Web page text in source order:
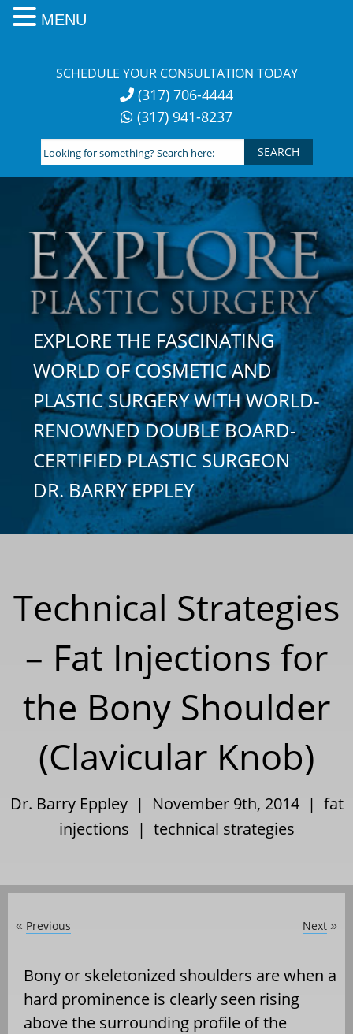
SCHEDULE YOUR CONSULTATION TODAY
(317) 706-4444
(317) 941-8237
Looking
for
something?
Search
here:
EXPLORE THE FASCINATING
WORLD OF COSMETIC AND
PLASTIC SURGERY WITH WORLD-
RENOWNED DOUBLE BOARD-
CERTIFIED PLASTIC SURGEON
DR. BARRY EPPLEY
Technical Strategies
– Fat Injections for
the Bony Shoulder
(Clavicular Knob)
Dr. Barry Eppley | November 9th, 2014 | fat
injections | technical strategies
« Previous Next »
Bony or skeletonized shoulders are when a
hard prominence is clearly seen rising
above the surrounding profile of the
MENU